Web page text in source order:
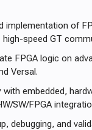
implementation of
high-speed GT
FPGA logic on
Versal.
with embedded,
SW/FPGA
debugging, and